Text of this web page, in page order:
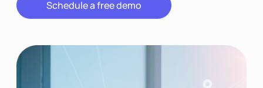
Schedule a free demo